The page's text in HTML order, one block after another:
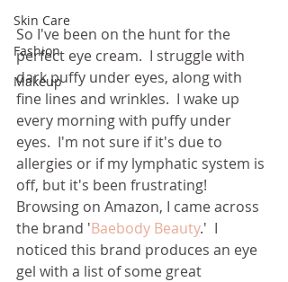
Skin Care
Fashion
Makeup
So I've been on the hunt for the
perfect eye cream.  I struggle with
dark puffy under eyes, along with
fine lines and wrinkles.  I wake up
every morning with puffy under
eyes.  I'm not sure if it's due to
allergies or if my lymphatic system is
off, but it's been frustrating!
Browsing on Amazon, I came across
the brand 'Baebody Beauty.'  I
noticed this brand produces an eye
gel with a list of some great